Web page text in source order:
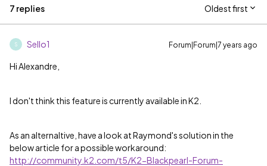
7 replies Oldest first
S Sello1 Forum|Forum|7 years ago
Hi Alexandre,
I don't think this feature is currently available in K2.
As an alternaltive, have a look at Raymond's solution in the
below article for a possible workaround:
http://community.k2.com/t5/K2-Blackpearl-Forum-